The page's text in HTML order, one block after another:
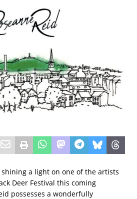
shining a light on one of the artists
Deer Festival this coming
possesses a wonderfully